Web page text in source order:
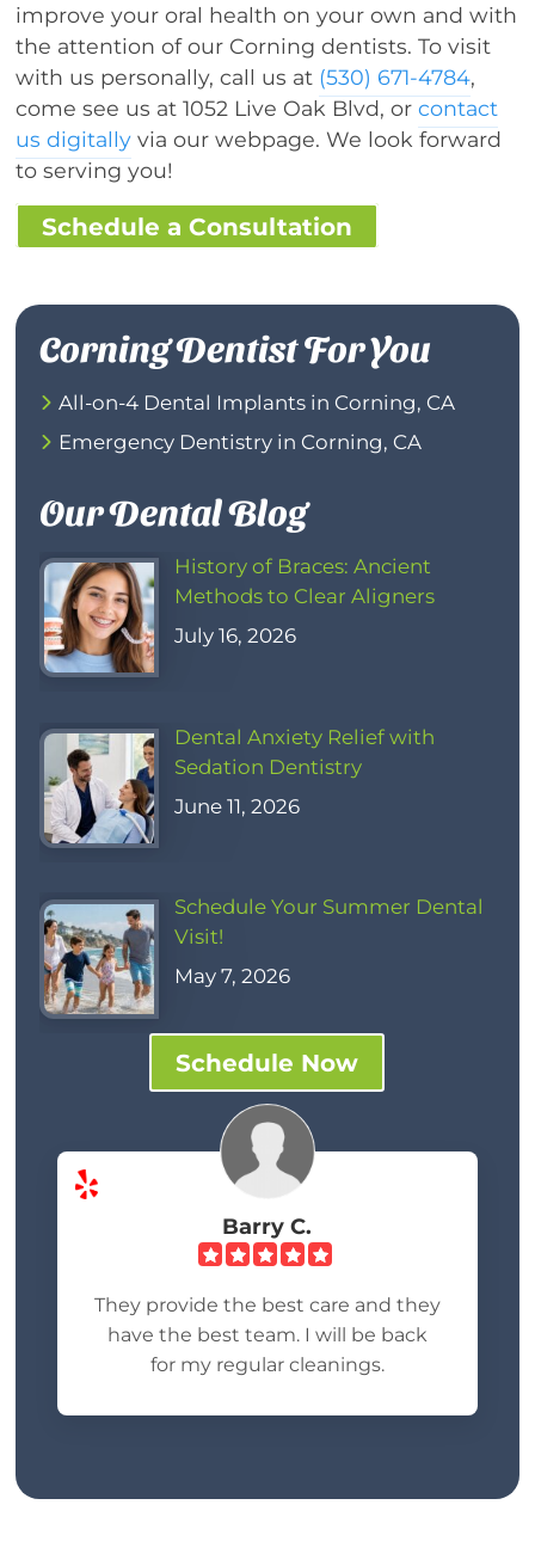
improve your oral health on your own and with
the attention of our Corning dentists. To visit
with us personally, call us at (530) 671-4784,
come see us at 1052 Live Oak Blvd, orcontact
us digitally via our webpage. We look forward
to serving you!
Schedule a Consultation
Corning Dentist For You
All-on-4 Dental Implants in Corning, CA
Emergency Dentistry in Corning, CA
Our Dental Blog
History of Braces: Ancient
Methods to Clear Aligners
July 16, 2026
Dental Anxiety Relief with
Sedation Dentistry
June 11, 2026
Schedule Your Summer Dental
Visit!
May 7, 2026
Schedule Now
Barry C.
They provide the best care and they
have the best team. I will be back
for my regular cleanings.